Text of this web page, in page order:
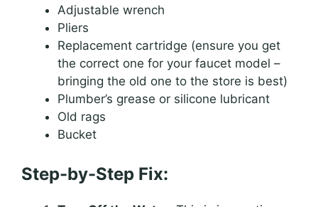
Adjustable wrench
Pliers
Replacement cartridge (ensure you get
the correct one for your faucet model –
bringing the old one to the store is best)
Plumber’s grease or silicone lubricant
Old rags
Bucket
Step-by-Step Fix: